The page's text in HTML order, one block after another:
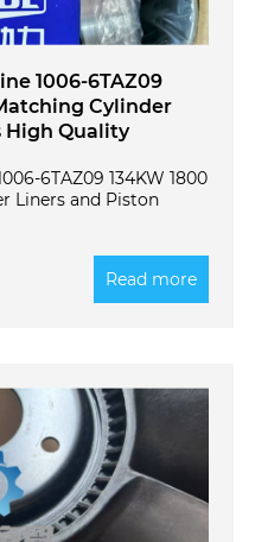
1006-6TAZ09
Cylinder
High Quality
6TAZ09 134KW 1800
Liners and Piston
Read more